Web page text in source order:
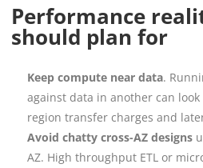
Performance
should plan for
Keep compute near data.
against data in another can
region transfer charges and
Avoid chatty cross-AZ designs
AZ. High throughput ETL or